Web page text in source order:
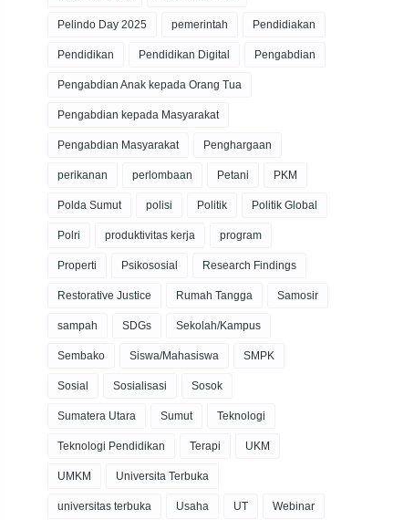
Pelindo Day 2025 pemerintah Pendidiakan
Pendidikan Pendidikan Digital Pengabdian
Pengabdian Anak kepada Orang Tua
Pengabdian kepada Masyarakat
Pengabdian Masyarakat Penghargaan
perikanan perlombaan Petani PKM
Polda Sumut polisi Politik Politik Global
Polri produktivitas kerja program
Properti Psikososial Research Findings
Restorative Justice Rumah Tangga Samosir
sampah SDGs Sekolah/Kampus
Sembako Siswa/Mahasiswa SMPK
Sosial Sosialisasi Sosok
Sumatera Utara Sumut Teknologi
Teknologi Pendidikan Terapi UKM
UMKM Universita Terbuka
universitas terbuka Usaha UT Webinar